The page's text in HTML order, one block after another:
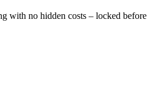
with no hidden costs – locked before